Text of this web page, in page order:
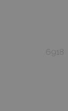
6918